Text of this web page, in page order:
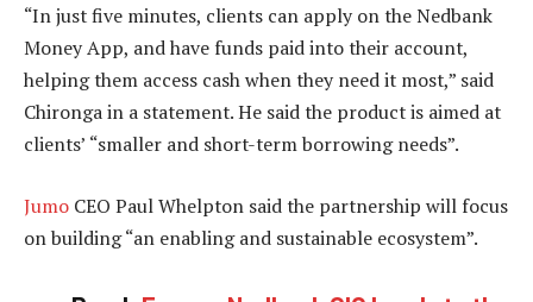
“In just five minutes, clients can apply on the Nedbank
Money App, and have funds paid into their account,
helping them access cash when they need it most,” said
Chironga in a statement. He said the product is aimed at
clients’ “smaller and short-term borrowing needs”.
Jumo CEO Paul Whelpton said the partnership will focus
on building “an enabling and sustainable ecosystem”.